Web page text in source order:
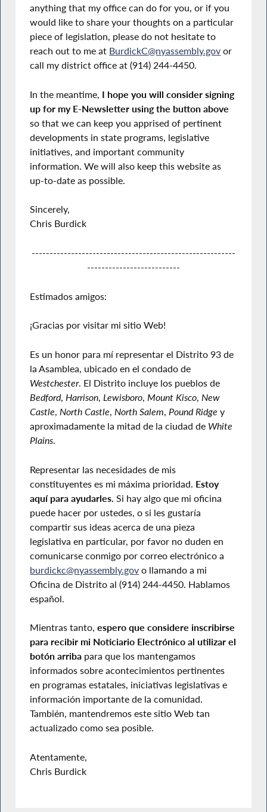
anything that my office can do for you, or if you
would like to share your thoughts on a particular
piece of legislation, please do not hesitate to
reach out to me at BurdickC@nyassembly.gov or
call my district office at (914) 244-4450.
In the meantime, I hope you will consider signing
up for my E-Newsletter using the button above
so that we can keep you apprised of pertinent
developments in state programs, legislative
initiatives, and important community
information. We will also keep this website as
up-to-date as possible.
Sincerely,
Chris Burdick
---------------------------------------------------------
--------------------------
Estimados amigos:
¡Gracias por visitar mi sitio Web!
Es un honor para mí representar el Distrito 93 de
la Asamblea, ubicado en el condado de
Westchester. El Distrito incluye los pueblos de
Bedford, Harrison, Lewisboro, Mount Kisco, New
Castle, North Castle, North Salem, Pound Ridge y
aproximadamente la mitad de la ciudad de White
Plains.
Representar las necesidades de mis
constituyentes es mi máxima prioridad. Estoy
aquí para ayudarles. Si hay algo que mi oficina
puede hacer por ustedes, o si les gustaría
compartir sus ideas acerca de una pieza
legislativa en particular, por favor no duden en
comunicarse conmigo por correo electrónico a
burdickc@nyassembly.gov o llamando a mi
Oficina de Distrito al (914) 244-4450. Hablamos
español.
Mientras tanto,espero que considere inscribirse
para recibir mi Noticiario Electrónico al utilizar el
botón arriba para que los mantengamos
informados sobre acontecimientos pertinentes
en programas estatales, iniciativas legislativas e
información importante de la comunidad.
También, mantendremos este sitio Web tan
actualizado como sea posible.
Atentamente,
Chris Burdick